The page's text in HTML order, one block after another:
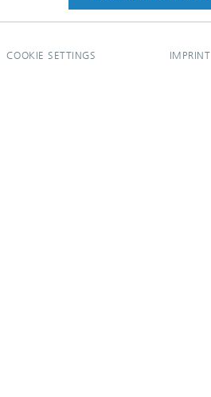
COOKIE SETTINGS IMPRINT